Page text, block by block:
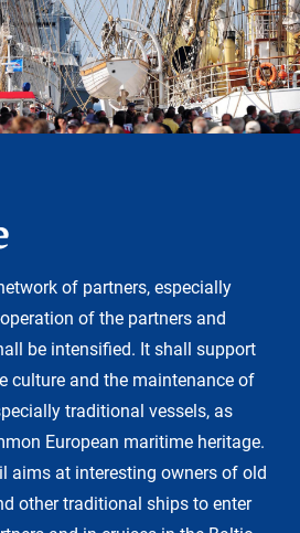
of partners, especially
of the partners and
be intensified. It shall support
culture and the maintenance of
traditional vessels, as
European maritime heritage.
aims at interesting owners of old
other traditional ships to enter